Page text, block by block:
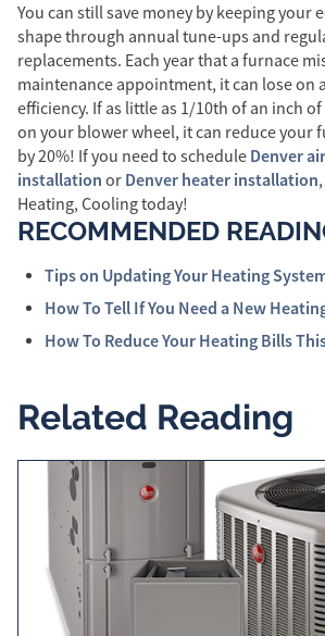
You can still save money by keeping your
shape through annual tune-ups and
replacements. Each year that a furnace
maintenance appointment, it can lose on
efficiency. If as little as 1/10th of an inch
on your blower wheel, it can reduce your
by 20%! If you need to schedule Denver
installation or Denver heater installation
Heating, Cooling today!
RECOMMENDED
Tips on Updating Your Heating
How To Tell If You Need a New
How To Reduce Your Heating Bills
Related Reading